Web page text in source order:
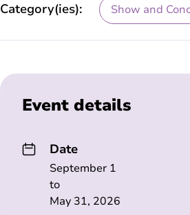
Category(ies): Show and
Event details
Date
September 1
to
May 31, 2026